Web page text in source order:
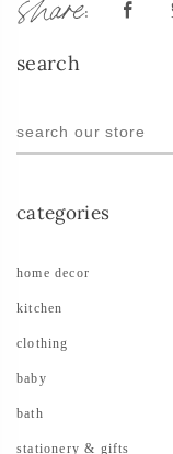
search
categories
home decor
kitchen
clothing
baby
bath
stationery & gifts